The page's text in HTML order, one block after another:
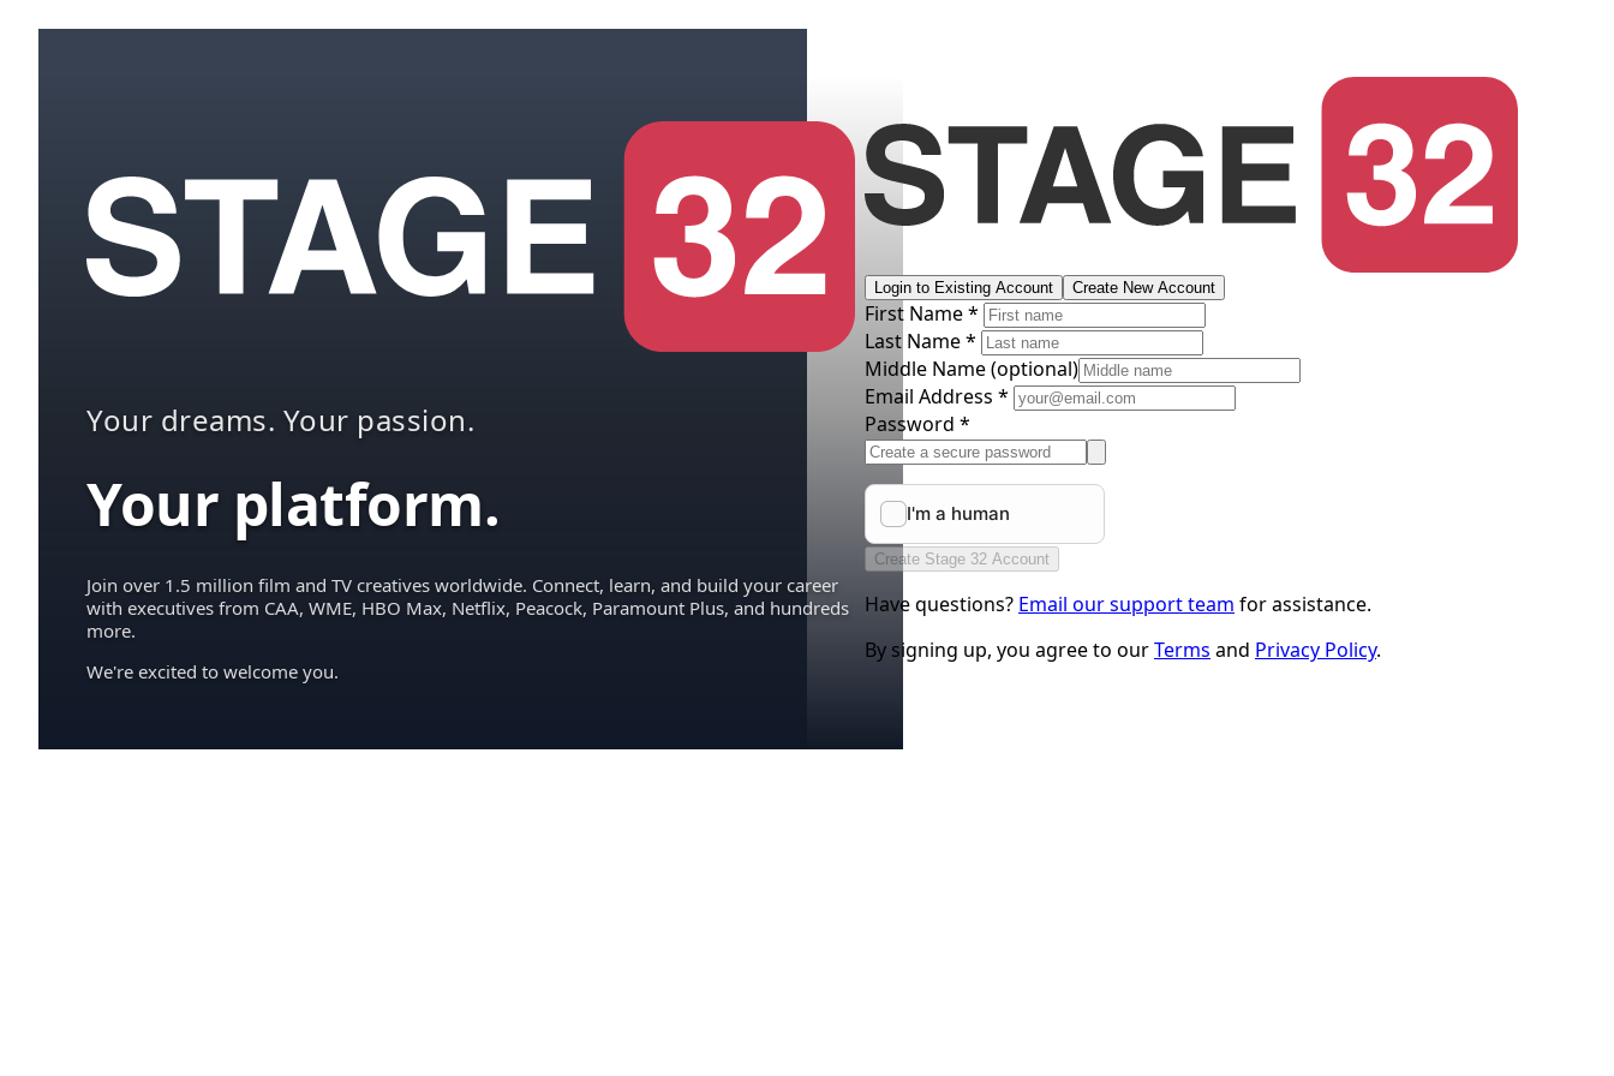
Your dreams. Your passion.
Your platform.
Join over 1.5 million film and TV creatives worldwide. Connect, learn, and build your career
with executives from CAA, WME, HBO Max, Netflix, Peacock, Paramount Plus, and hundreds
more.
We're excited to welcome you.
Login to Existing Account Create New Account
First Name *
Last Name *
Middle Name(optional)
Email Address *
Password *
Create Stage 32 Account
Have questions? Email our support team for assistance.
By signing up, you agree to ourTerms and Privacy Policy.